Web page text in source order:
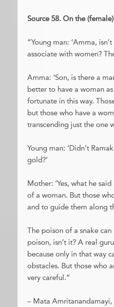
Source 58. On the
“Young man: ‘Amma,
associate with women?
Amma: ‘Son, is there a
better to have a woman
fortunate in this way.
but those who have a
transcending just the one
Young man: ‘Didn’t
gold?’
Mother: ‘Yes, what he
of a woman. But those
and to guide them along
The poison of a snake
poison, isn’t it? A real
because only in that way
obstacles. But those who
very careful.”
– Mata Amritanandamayi,